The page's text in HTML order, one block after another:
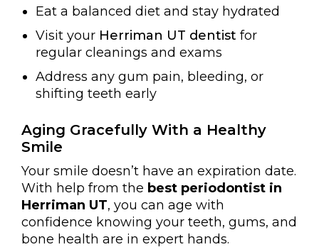
Eat a balanced diet and stay hydrated
Visit your Herriman UT dentist for
regular cleanings and exams
Address any gum pain, bleeding, or
shifting teeth early
Aging Gracefully With a Healthy
Smile
Your smile doesn’t have an expiration date.
With help from the best periodontist in
Herriman UT, you can age with
confidence knowing your teeth, gums, and
bone health are in expert hands.